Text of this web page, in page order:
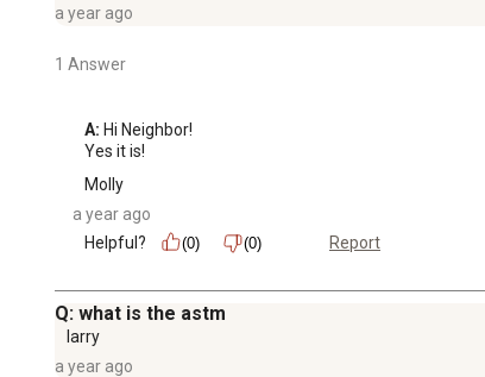
a year ago
1 Answer
A: Hi Neighbor!
Yes it is!
Molly
a year ago
Helpful?
(0) (0) Report
Q: what is the astm
larry
a year ago